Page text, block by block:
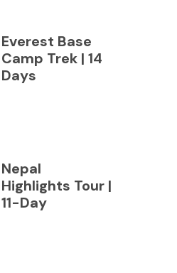
Everest Base
Camp Trek | 14
Days
Nepal
Highlights Tour |
11-Day